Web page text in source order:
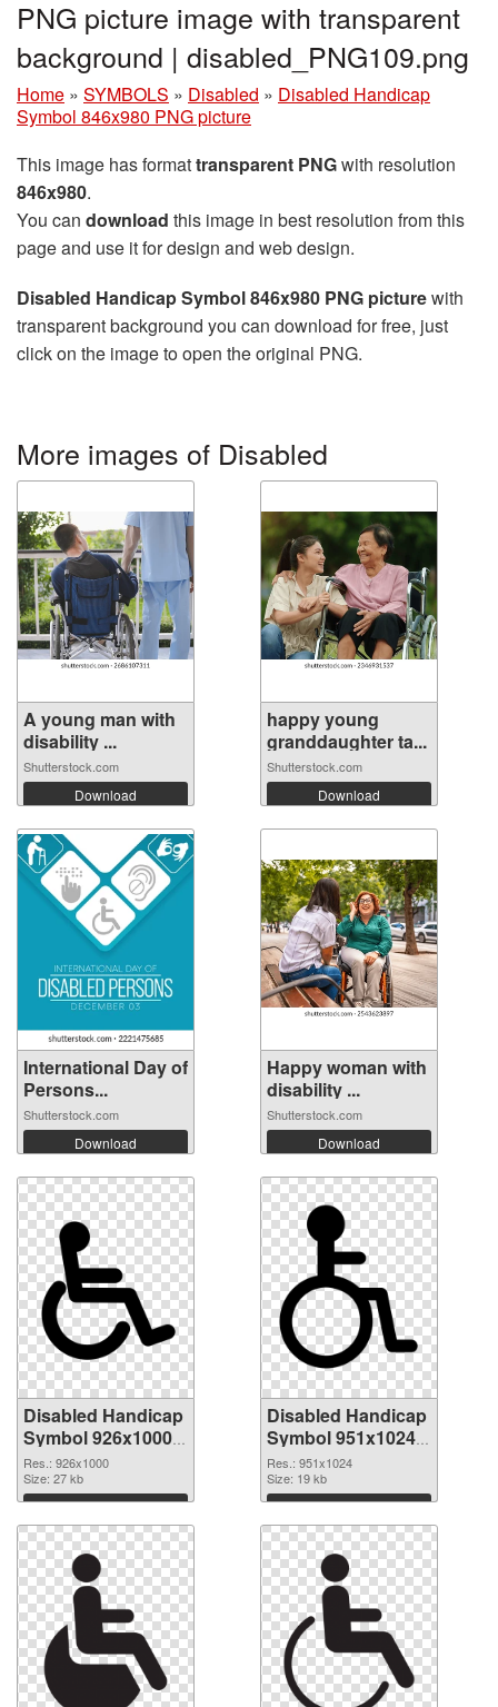
PNG picture image with transparent
background | disabled_PNG109.png
Home » SYMBOLS » Disabled » Disabled Handicap
Symbol 846x980 PNG picture
This image has formattransparent PNGwith resolution
846x980.
You can download this image in best resolution from this
page and use it for design and web design.
Disabled Handicap Symbol 846x980 PNG picturewith
transparent background you can download for free, just
click on the image to open the original PNG.
More images of Disabled
A young man with
disability ...
Shutterstock.com
Download
happy young
granddaughter ta...
Shutterstock.com
Download
International Day of
Persons...
Shutterstock.com
Download
Happy woman with
disability ...
Shutterstock.com
Download
Disabled Handicap
Symbol 926x1000
PNG picture
Res.: 926x1000
Size: 27 kb
Download
Disabled Handicap
Symbol 951x1024
PNG cutout
Res.: 951x1024
Size: 19 kb
Download